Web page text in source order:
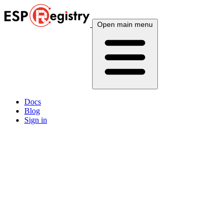
Open main menu
Docs
Blog
Sign in